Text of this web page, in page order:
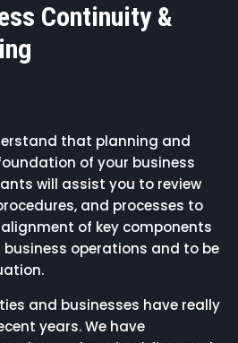
Continuity &
that planning and
of your business
will assist you to review
and processes to
of key components
operations and to be
and businesses have really
years. We have